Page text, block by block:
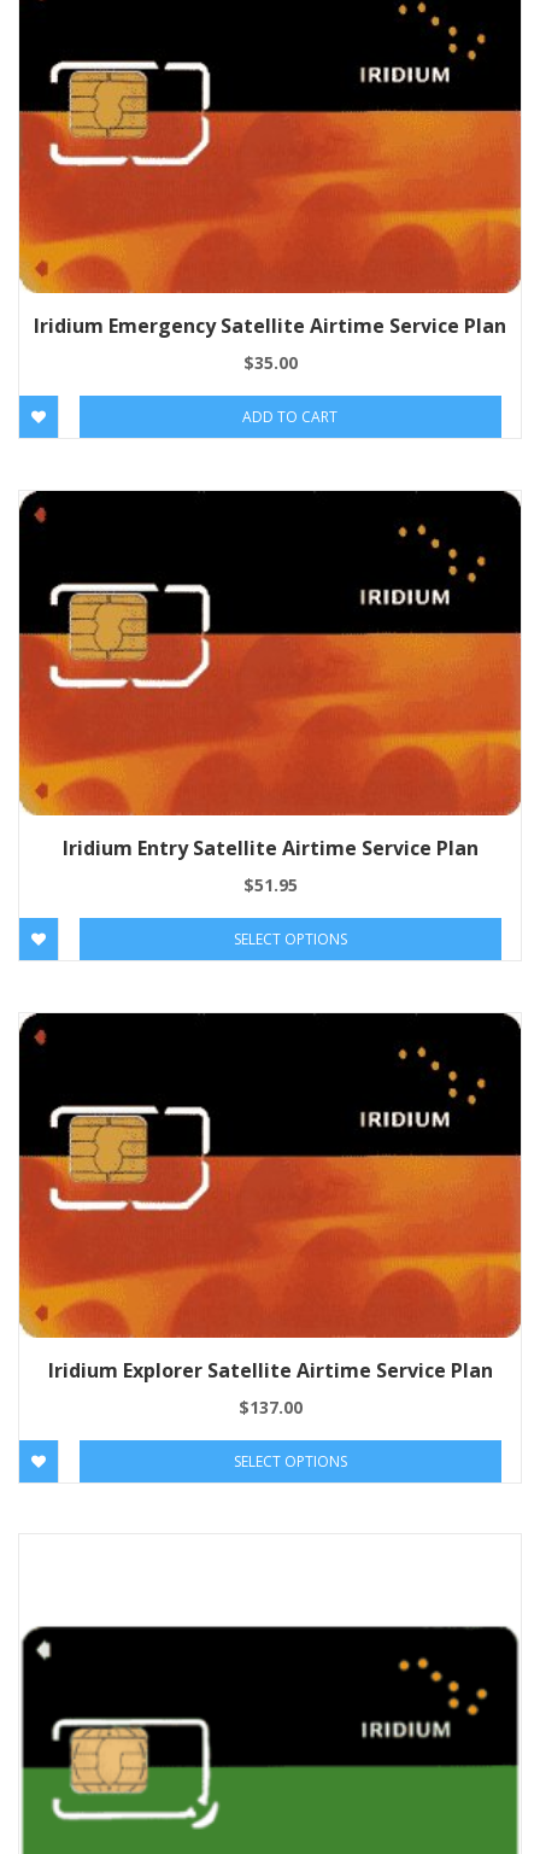
Iridium Emergency Satellite Airtime Service Plan
$35.00
ADD TO CART
Iridium Entry Satellite Airtime Service Plan
$51.95
SELECT OPTIONS
Iridium Explorer Satellite Airtime Service Plan
$137.00
SELECT OPTIONS